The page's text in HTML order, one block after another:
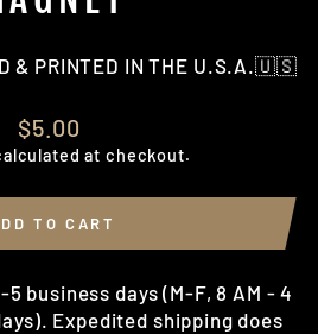
& PRINTED IN THE U.S.A.🇺🇸
Regular
price
$5.00
at checkout.
TO CART
business days (M-F, 8 AM - 4
Expedited shipping does